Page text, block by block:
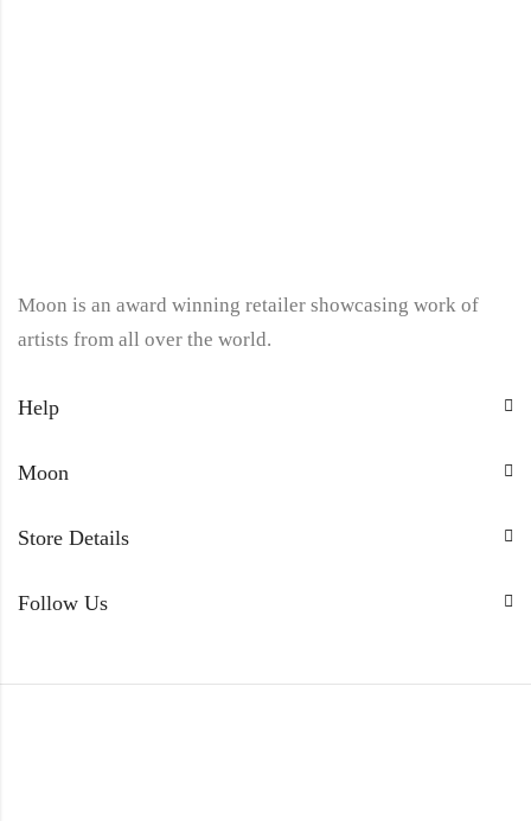
Moon is an award winning retailer showcasing work of
artists from all over the world.
Help
Moon
Store Details
Follow Us